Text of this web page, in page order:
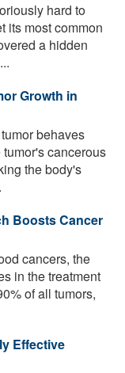
hard to
its most common
a hidden
Growth in
behaves
cancerous
the body's
Boosts Cancer
cancers, the
in the treatment
of all tumors,
Effective